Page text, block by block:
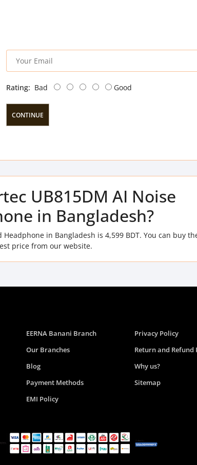
Rating: Bad Good
CONTINUE
UB815DM AI Noise
in Bangladesh?
in Bangladesh is 4,599 BDT. You can buy
price from our website.
EERNA Banani Branch
Privacy Policy
Our Branches
Return and Refund
Blog
Why us?
Payment Methods
Sitemap
EMI Policy